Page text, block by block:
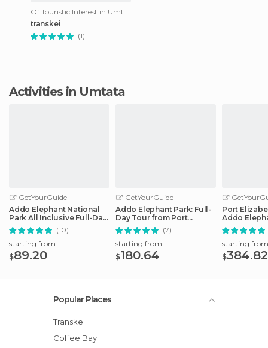
Of Touristic Interest in Umtata
transkei
(1)
Activities in Umtata
GetYourGuide
Addo Elephant National
Park All Inclusive Full-Day
Safari
(10)
starting from
$89.20
GetYourGuide
Addo Elephant Park: Full-
Day Tour from Port
Elizabeth
(7)
starting from
$180.64
Port
Addo
starting from
$384.82
Popular Places
transkei
Coffee Bay